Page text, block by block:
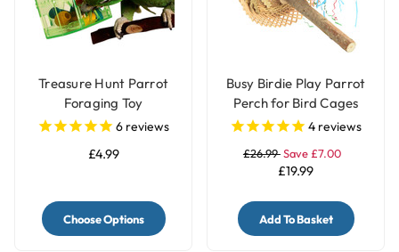
Treasure Hunt Parrot
Foraging Toy
6 reviews
£4.99
Choose Options
Busy Birdie Play Parrot
Perch for Bird Cages
4 reviews
£26.99Save £7.00
£19.99
Add To Basket